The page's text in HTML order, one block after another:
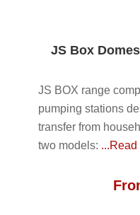
JS Box
JS BOX range
pumping stations
transfer from
two models: ...Read